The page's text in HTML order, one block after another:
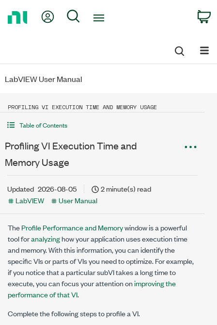
My Account
Search
LabVIEW User Manual
PROFILING VI EXECUTION TIME AND MEMORY USAGE
Table of Contents
Profiling VI Execution Time and
Memory Usage
Updated 2026-08-05
2 minute(s) read
LabVIEW
User Manual
TheProfile Performance and Memorywindow is a powerful
tool foranalyzinghow your application uses execution time
and memory. With this information, you can identify the
specific VIs or parts of VIs you need to optimize. For example,
if you notice that a particular subVI takes a long time to
execute, you can focus your attention onimproving the
performance of that VI.
Complete the following steps to profile a VI.